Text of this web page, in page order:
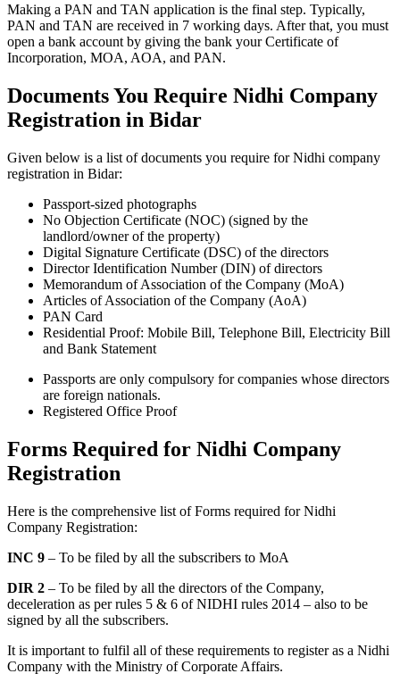
Making a PAN and TAN application is the final step. Typically,
PAN and TAN are received in 7 working days. After that, you must
open a bank account by giving the bank your Certificate of
Incorporation, MOA, AOA, and PAN.
Documents You Require Nidhi Company
Registration in Bidar
Given below is a list of documents you require for Nidhi company
registration in Bidar:
Passport-sized photographs
No Objection Certificate (NOC) (signed by the
landlord/owner of the property)
Digital Signature Certificate (DSC) of the directors
Director Identification Number (DIN) of directors
Memorandum of Association of the Company (MoA)
Articles of Association of the Company (AoA)
PAN Card
Residential Proof: Mobile Bill, Telephone Bill, Electricity Bill
and Bank Statement
Passports are only compulsory for companies whose directors
are foreign nationals.
Registered Office Proof
Forms Required for Nidhi Company
Registration
Here is the comprehensive list of Forms required for Nidhi
Company Registration:
INC 9 – To be filed by all the subscribers to MoA
DIR 2 – To be filed by all the directors of the Company,
deceleration as per rules 5 & 6 of NIDHI rules 2014 – also to be
signed by all the subscribers.
It is important to fulfil all of these requirements to register as a Nidhi
Company with the Ministry of Corporate Affairs.